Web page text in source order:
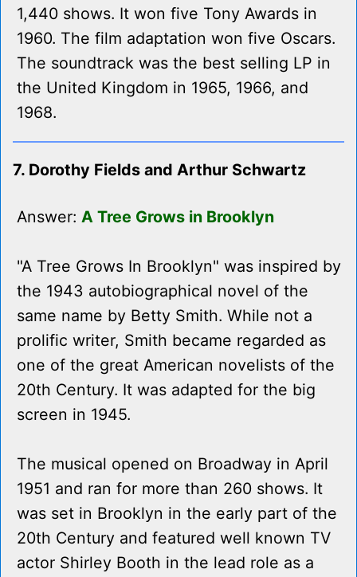
1,440 shows. It won five Tony Awards in
1960. The film adaptation won five Oscars.
The soundtrack was the best selling LP in
the United Kingdom in 1965, 1966, and
1968.
7. Dorothy Fields and Arthur Schwartz
Answer: A Tree Grows in Brooklyn
"A Tree Grows In Brooklyn" was inspired by
the 1943 autobiographical novel of the
same name by Betty Smith. While not a
prolific writer, Smith became regarded as
one of the great American novelists of the
20th Century. It was adapted for the big
screen in 1945.
The musical opened on Broadway in April
1951 and ran for more than 260 shows. It
was set in Brooklyn in the early part of the
20th Century and featured well known TV
actor Shirley Booth in the lead role as a